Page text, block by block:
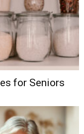
for Seniors